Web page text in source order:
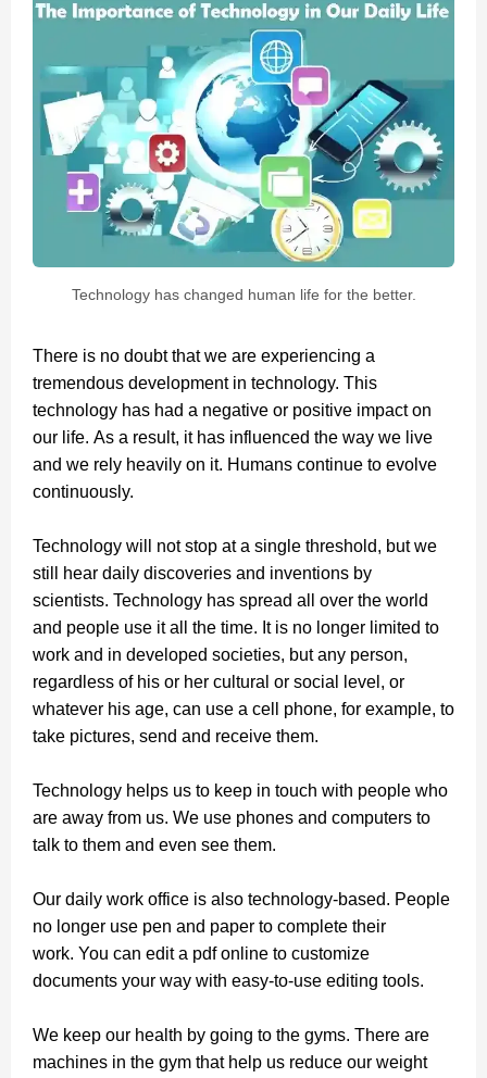
Technology has changed human life for the better.
There is no doubt that we are experiencing a
tremendous development in technology. This
technology has had a negative or positive impact on
our life. As a result, it has influenced the way we live
and we rely heavily on it. Humans continue to evolve
continuously.
Technology will not stop at a single threshold, but we
still hear daily discoveries and inventions by
scientists. Technology has spread all over the world
and people use it all the time. It is no longer limited to
work and in developed societies, but any person,
regardless of his or her cultural or social level, or
whatever his age, can use a cell phone, for example, to
take pictures, send and receive them.
Technology helps us to keep in touch with people who
are away from us. We use phones and computers to
talk to them and even see them.
Our daily work office is also technology-based. People
no longer use pen and paper to complete their
work. You can edit a pdf online to customize
documents your way with easy-to-use editing tools.
We keep our health by going to the gyms. There are
machines in the gym that help us reduce our weight